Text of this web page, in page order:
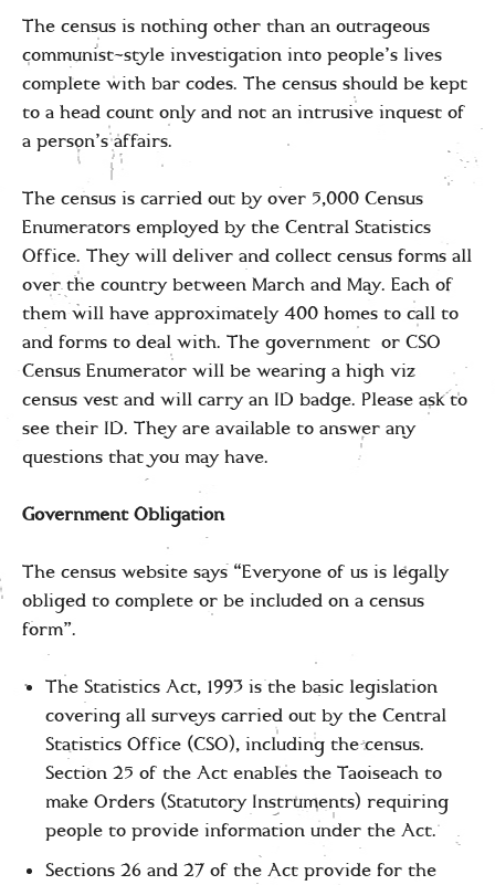
The census is nothing other than an outrageous
communist-style investigation into people’s lives
complete with bar codes. The census should be kept
to a head count only and not an intrusive inquest of
a person’s affairs.
The census is carried out by over 5,000 Census
Enumerators employed by the Central Statistics
Office. They will deliver and collect census forms all
over the country between March and May. Each of
them will have approximately 400 homes to call to
and forms to deal with. The government or CSO
Census Enumerator will be wearing a high viz
census vest and will carry an ID badge. Please ask to
see their ID. They are available to answer any
questions that you may have.
Government Obligation
The census website says “Everyone of us is legally
obliged to complete or be included on a census
form”.
The Statistics Act, 1993 is the basic legislation
covering all surveys carried out by the Central
Statistics Office (CSO), including the census.
Section 25 of the Act enables the Taoiseach to
make Orders (Statutory Instruments) requiring
people to provide information under the Act.
Sections 26 and 27 of the Act provide for the